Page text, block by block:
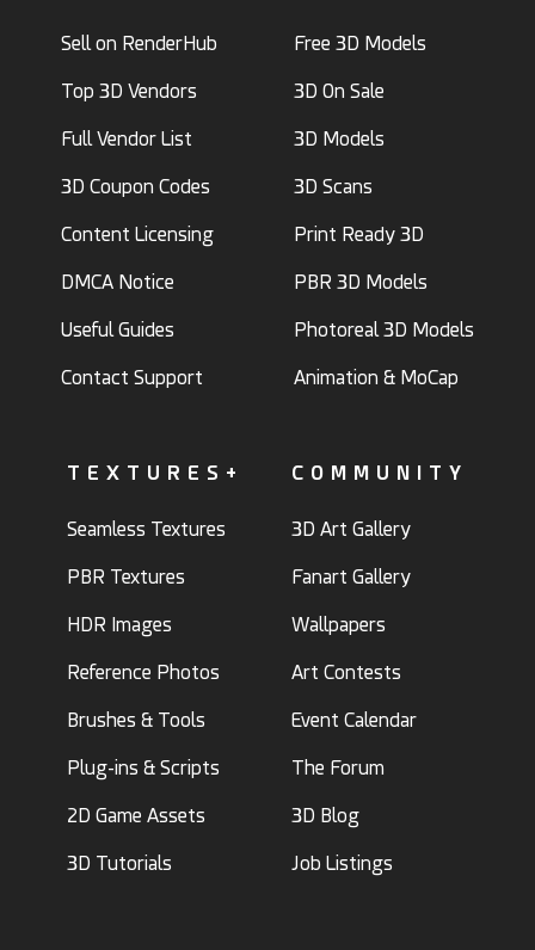
Sell on RenderHub
Top 3D Vendors
Full Vendor List
3D Coupon Codes
Content Licensing
DMCA Notice
Useful Guides
Contact Support
Free 3D Models
3D On Sale
3D Models
3D Scans
Print Ready 3D
PBR 3D Models
Photoreal 3D Models
Animation & MoCap
TEXTURES+
Seamless Textures
PBR Textures
HDR Images
Reference Photos
Brushes & Tools
Plug-ins & Scripts
2D Game Assets
3D Tutorials
COMMUNITY
3D Art Gallery
Fanart Gallery
Wallpapers
Art Contests
Event Calendar
The Forum
3D Blog
Job Listings